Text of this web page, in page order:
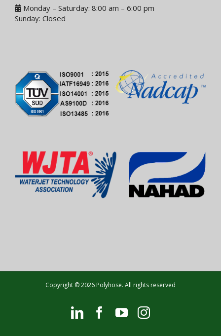
Monday – Saturday: 8:00 am – 6:00 pm
Sunday: Closed
Copyright © 2026 Polyhose. All rights reserved
LinkedInFacebook
YouTubeInstagram